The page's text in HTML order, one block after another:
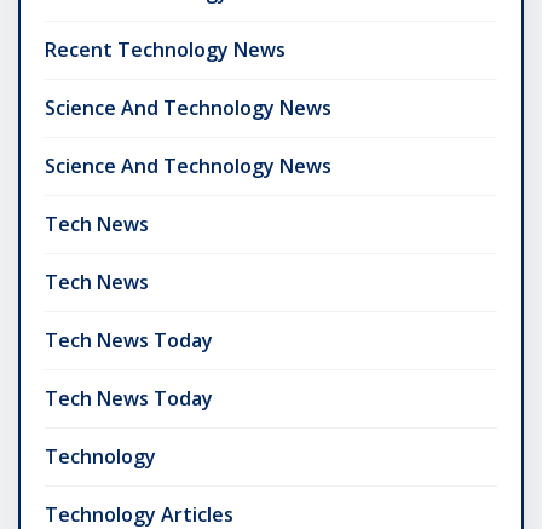
Recent Technology News
Science And Technology News
Science And Technology News
Tech News
Tech News
Tech News Today
Tech News Today
Technology
Technology Articles